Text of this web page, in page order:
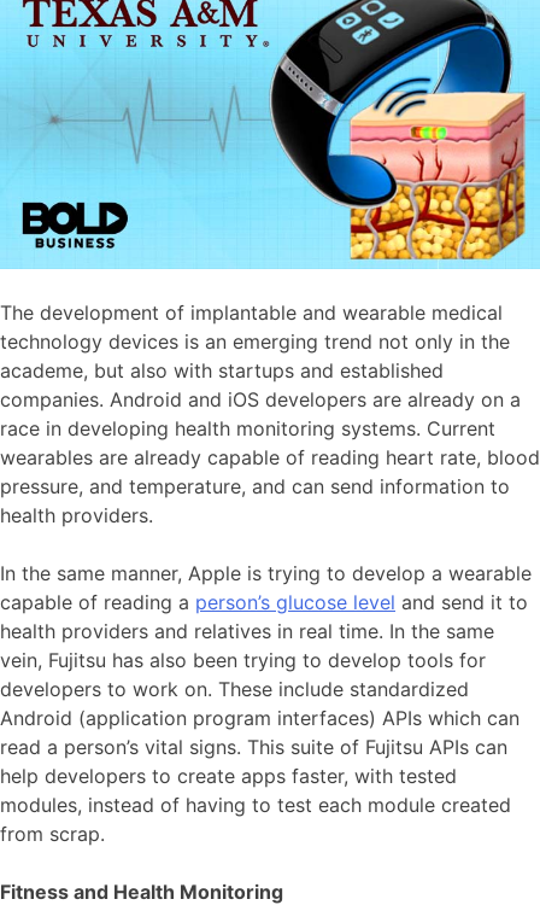
The development of implantable and wearable medical
technology devices is an emerging trend not only in the
academe, but also with startups and established
companies. Android and iOS developers are already on a
race in developing health monitoring systems. Current
wearables are already capable of reading heart rate, blood
pressure, and temperature, and can send information to
health providers.
In the same manner, Apple is trying to develop a wearable
capable of reading a person’s glucose level and send it to
health providers and relatives in real time. In the same
vein, Fujitsu has also been trying to develop tools for
developers to work on. These include standardized
Android (application program interfaces) APIs which can
read a person’s vital signs. This suite of Fujitsu APIs can
help developers to create apps faster, with tested
modules, instead of having to test each module created
from scrap.
Fitness and Health Monitoring